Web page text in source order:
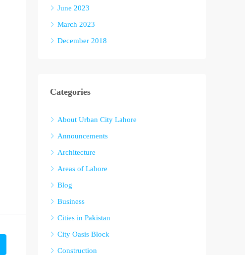
June 2023
March 2023
December 2018
Categories
About Urban City Lahore
Announcements
Architecture
Areas of Lahore
Blog
Business
Cities in Pakistan
City Oasis Block
Construction